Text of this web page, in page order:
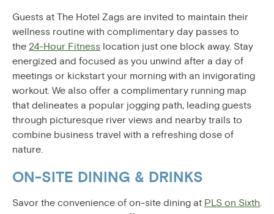
Guests at The Hotel Zags are invited to maintain their
wellness routine with complimentary day passes to
the 24-Hour Fitness location just one block away. Stay
energized and focused as you unwind after a day of
meetings or kickstart your morning with an invigorating
workout. We also offer a complimentary running map
that delineates a popular jogging path, leading guests
through picturesque river views and nearby trails to
combine business travel with a refreshing dose of
nature.
ON-SITE DINING & DRINKS
Savor the convenience of on-site dining at PLS on Sixth.